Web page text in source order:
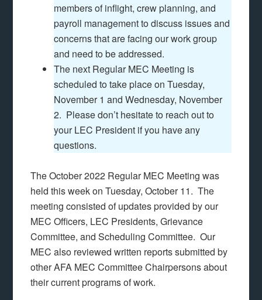
members of inflight, crew planning, and
payroll management to discuss issues and
concerns that are facing our work group
and need to be addressed.
The next Regular MEC Meeting is
scheduled to take place on Tuesday,
November 1 and Wednesday, November
2. Please don’t hesitate to reach out to
your LEC President if you have any
questions.
The October 2022 Regular MEC Meeting was
held this week on Tuesday, October 11. The
meeting consisted of updates provided by our
MEC Officers, LEC Presidents, Grievance
Committee, and Scheduling Committee. Our
MEC also reviewed written reports submitted by
other AFA MEC Committee Chairpersons about
their current programs of work.